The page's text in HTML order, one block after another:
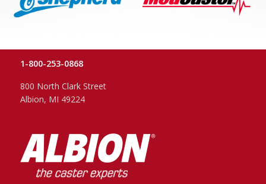
1-800-253-0868
800 North Clark Street
Albion, MI 49224